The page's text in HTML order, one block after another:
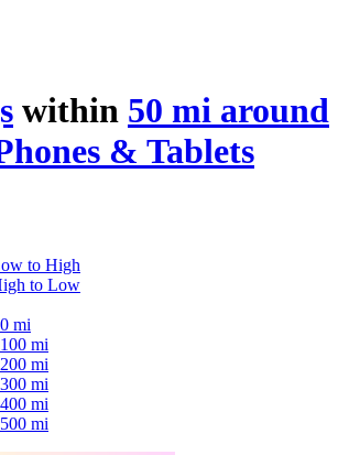
within 50 mi around
& Tablets
to High
to Low
mi
mi
mi
mi
mi
mi